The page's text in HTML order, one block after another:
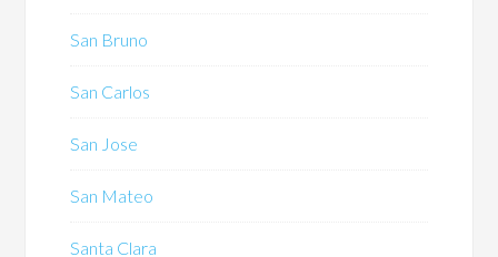
San Bruno
San Carlos
San Jose
San Mateo
Santa Clara